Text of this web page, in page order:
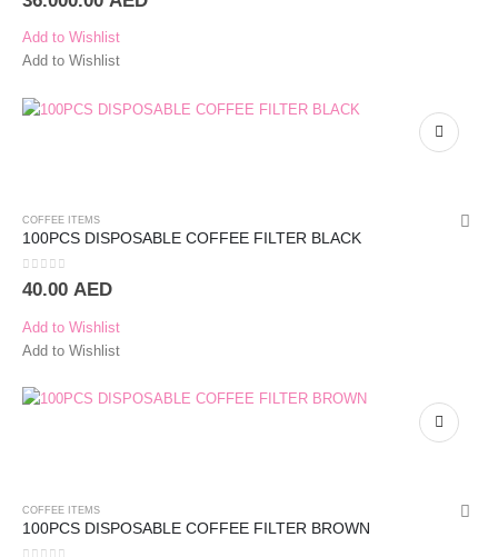
Add to Wishlist
Add to Wishlist
COFFEE ITEMS
100PCS DISPOSABLE COFFEE FILTER BLACK
0out of 5
40.00 AED
Add to Wishlist
Add to Wishlist
COFFEE ITEMS
100PCS DISPOSABLE COFFEE FILTER BROWN